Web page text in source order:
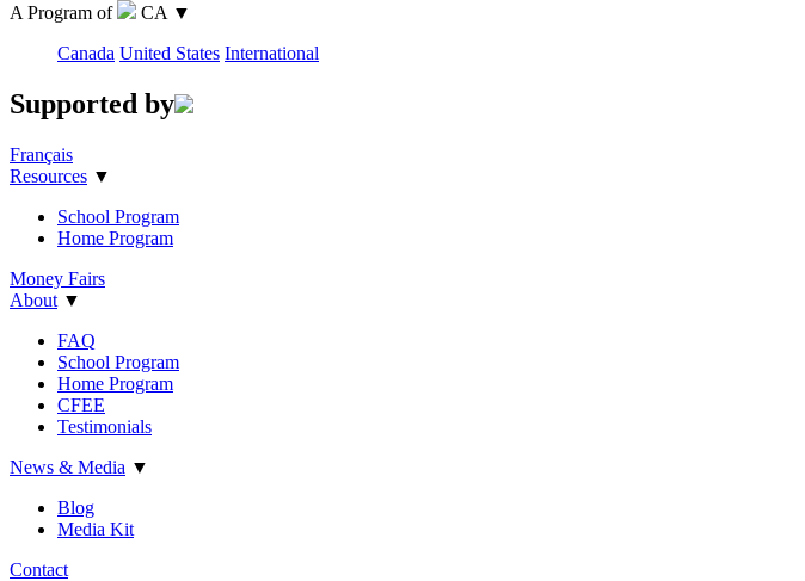
A Program of CA ▼
Canada United States International
Supported by
Français
Resources ▼
School Program
Home Program
Money Fairs
About ▼
FAQ
School Program
Home Program
CFEE
Testimonials
News & Media ▼
Blog
Media Kit
Contact